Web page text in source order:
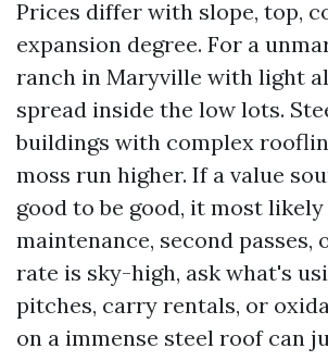
Prices differ with slope, top,
expansion degree. For a
ranch in Maryville with light
spread inside the low lots.
buildings with complex
moss run higher. If a value
good to be good, it most
maintenance, second passes,
rate is sky-high, ask what's
pitches, carry rentals, or
on a immense steel roof can